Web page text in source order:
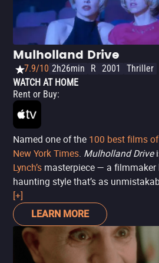
Mulholland Drive
7.9/10 2h26min R 2001
Thriller
WATCH AT HOME
Rent or Buy:
Named one of the 100 best films
New York Times. Mulholland Drive
Lynch’s masterpiece — a
haunting style that’s as
to replicate. As with much of his
anything but straightforward, even
glance: a woman (Laura Harring)
Mulholland Drive and is left with
bright-eyed aspiring actress
[+]
LEARN MORE